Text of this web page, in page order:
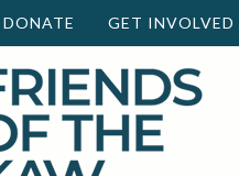
DONATE GET INVOLVED